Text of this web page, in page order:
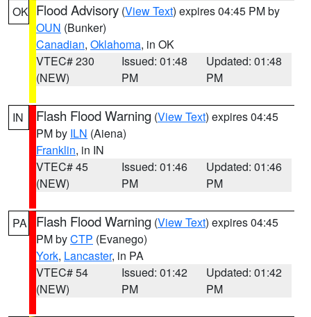
OK Flood Advisory (View Text) expires 04:45 PM by
OUN (Bunker)
Canadian, Oklahoma, in OK
VTEC# 230
(NEW)
Issued: 01:48
PM
Updated: 01:48
PM
IN Flash Flood Warning (View Text) expires 04:45
PM by ILN (Aiena)
Franklin, in IN
VTEC# 45
(NEW)
Issued: 01:46
PM
Updated: 01:46
PM
PA Flash Flood Warning (View Text) expires 04:45
PM byCTP (Evanego)
York, Lancaster, in PA
VTEC# 54
(NEW)
Issued: 01:42
PM
Updated: 01:42
PM